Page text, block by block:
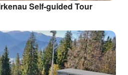
Self-guided Tour